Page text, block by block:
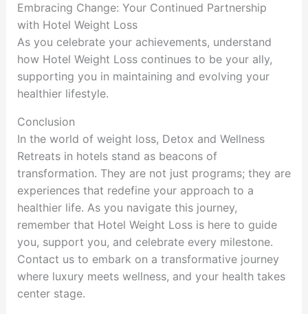
Embracing Change: Your Continued Partnership
with Hotel Weight Loss
As you celebrate your achievements, understand
how Hotel Weight Loss continues to be your ally,
supporting you in maintaining and evolving your
healthier lifestyle.
Conclusion
In the world of weight loss, Detox and Wellness
Retreats in hotels stand as beacons of
transformation. They are not just programs; they are
experiences that redefine your approach to a
healthier life. As you navigate this journey,
remember that Hotel Weight Loss is here to guide
you, support you, and celebrate every milestone.
Contact us to embark on a transformative journey
where luxury meets wellness, and your health takes
center stage.